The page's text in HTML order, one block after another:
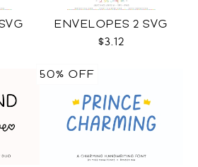
ENVELOPES 2 SVG
$3.12
50% OFF